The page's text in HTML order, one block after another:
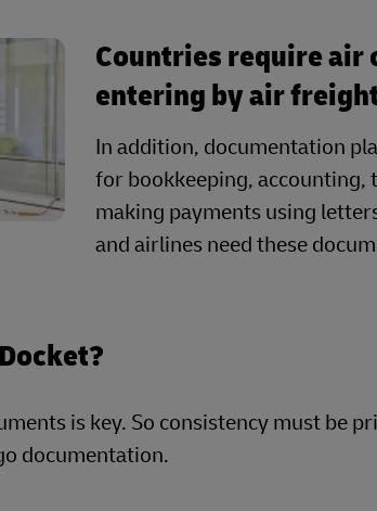
Countries require air
entering by air
In addition, documentation
for bookkeeping,
making payments using
and airlines need these
is key. So consistency must be
documentation.